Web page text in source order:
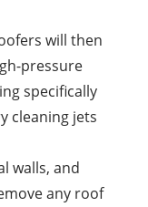
will then
pressure
specifically
cleaning jets
walls, and
any roof